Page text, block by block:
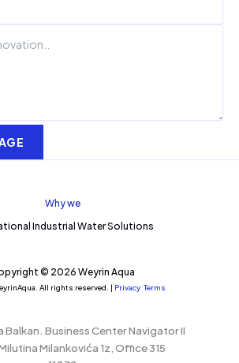
Why we
Industrial Water Solutions
© 2026 Weyrin Aqua
All rights reserved. | Privacy Terms
Balkan. Business Center Navigator II
Milankovića 1z, Office 315